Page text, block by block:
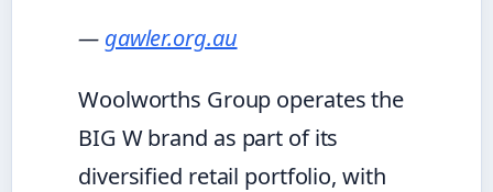
— gawler.org.au
Woolworths Group operates the
BIG W brand as part of its
diversified retail portfolio, with